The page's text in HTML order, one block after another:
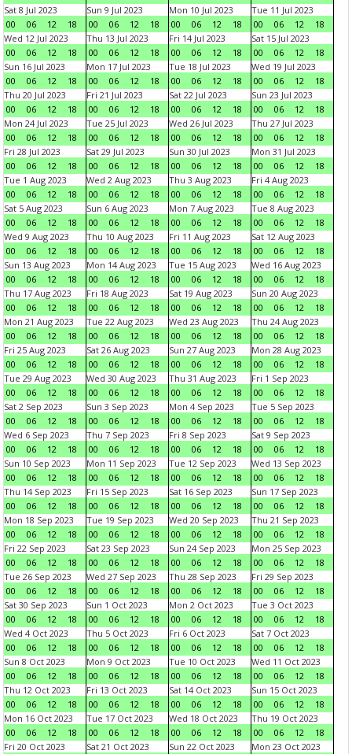
Sat 8 Jul 2023
00
06 12 18
Sun 9 Jul 2023
00
06 12 18
Mon 10 Jul 2023
00
06 12 18
Tue 11 Jul 2023
00
06 12
18
Wed 12 Jul 2023
00
06 12 18
Thu 13 Jul 2023
00
06 12 18
Fri 14 Jul 2023
00
06 12 18
Sat 15 Jul 2023
00
06 12
18
Sun 16 Jul 2023
00
06 12 18
Mon 17 Jul 2023
00
06 12 18
Tue 18 Jul 2023
00
06 12 18
Wed 19 Jul 2023
00
06 12
18
Thu 20 Jul 2023
00
06 12 18
Fri 21 Jul 2023
00
06 12 18
Sat 22 Jul 2023
00
06 12 18
Sun 23 Jul 2023
00
06 12
18
Mon 24 Jul 2023
00
06 12 18
Tue 25 Jul 2023
00
06 12 18
Wed 26 Jul 2023
00
06 12 18
Thu 27 Jul 2023
00
06 12
18
Fri 28 Jul 2023
00
06 12 18
Sat 29 Jul 2023
00
06 12 18
Sun 30 Jul 2023
00
06 12 18
Mon 31 Jul 2023
00
06 12
18
Tue 1 Aug 2023
00
06 12 18
Wed 2 Aug 2023
00
06 12 18
Thu 3 Aug 2023
00
06 12 18
Fri 4 Aug 2023
00
06 12
18
Sat 5 Aug 2023
00
06 12 18
Sun 6 Aug 2023
00
06 12 18
Mon 7 Aug 2023
00
06 12 18
Tue 8 Aug 2023
00
06 12
18
Wed 9 Aug 2023
00
06 12 18
Thu 10 Aug 2023
00
06 12 18
Fri 11 Aug 2023
00
06 12 18
Sat 12 Aug 2023
00
06 12
18
Sun 13 Aug 2023
00
06 12 18
Mon 14 Aug 2023
00
06 12 18
Tue 15 Aug 2023
00
06 12 18
Wed 16 Aug 2023
00
06 12
18
Thu 17 Aug 2023
00
06 12 18
Fri 18 Aug 2023
00
06 12 18
Sat 19 Aug 2023
00
06 12 18
Sun 20 Aug 2023
00
06 12
18
Mon 21 Aug 2023
00
06 12 18
Tue 22 Aug 2023
00
06 12 18
Wed 23 Aug 2023
00
06 12 18
Thu 24 Aug 2023
00
06 12
18
Fri 25 Aug 2023
00
06 12 18
Sat 26 Aug 2023
00
06 12 18
Sun 27 Aug 2023
00
06 12 18
Mon 28 Aug 2023
00
06 12
18
Tue 29 Aug 2023
00
06 12 18
Wed 30 Aug 2023
00
06 12 18
Thu 31 Aug 2023
00
06 12 18
Fri 1 Sep 2023
00
06 12
18
Sat 2 Sep 2023
00
06 12 18
Sun 3 Sep 2023
00
06 12 18
Mon 4 Sep 2023
00
06 12 18
Tue 5 Sep 2023
00
06 12
18
Wed 6 Sep 2023
00
06 12 18
Thu 7 Sep 2023
00
06 12 18
Fri 8 Sep 2023
00
06 12 18
Sat 9 Sep 2023
00
06 12
18
Sun 10 Sep 2023
00
06 12 18
Mon 11 Sep 2023
00
06 12 18
Tue 12 Sep 2023
00
06 12 18
Wed 13 Sep 2023
00
06 12
18
Thu 14 Sep 2023
00
06 12 18
Fri 15 Sep 2023
00
06 12 18
Sat 16 Sep 2023
00
06 12 18
Sun 17 Sep 2023
00
06 12
18
Mon 18 Sep 2023
00
06 12 18
Tue 19 Sep 2023
00
06 12 18
Wed 20 Sep 2023
00
06 12 18
Thu 21 Sep 2023
00
06 12
18
Fri 22 Sep 2023
00
06 12 18
Sat 23 Sep 2023
00
06 12 18
Sun 24 Sep 2023
00
06 12 18
Mon 25 Sep 2023
00
06 12
18
Tue 26 Sep 2023
00
06 12 18
Wed 27 Sep 2023
00
06 12 18
Thu 28 Sep 2023
00
06 12 18
Fri 29 Sep 2023
00
06 12
18
Sat 30 Sep 2023
00
06 12 18
Sun 1 Oct 2023
00
06 12 18
Mon 2 Oct 2023
00
06 12 18
Tue 3 Oct 2023
00
06 12
18
Wed 4 Oct 2023
00
06 12 18
Thu 5 Oct 2023
00
06 12 18
Fri 6 Oct 2023
00
06 12 18
Sat 7 Oct 2023
00
06 12
18
Sun 8 Oct 2023
00
06 12 18
Mon 9 Oct 2023
00
06 12 18
Tue 10 Oct 2023
00
06 12 18
Wed 11 Oct 2023
00
06 12
18
Thu 12 Oct 2023
00
06 12 18
Fri 13 Oct 2023
00
06 12 18
Sat 14 Oct 2023
00
06 12 18
Sun 15 Oct 2023
00
06 12
18
Mon 16 Oct 2023
00
06 12 18
Tue 17 Oct 2023
00
06 12 18
Wed 18 Oct 2023
00
06 12 18
Thu 19 Oct 2023
00
06 12
18
Fri 20 Oct 2023
Sat 21 Oct 2023
Sun 22 Oct 2023
Mon 23 Oct 2023